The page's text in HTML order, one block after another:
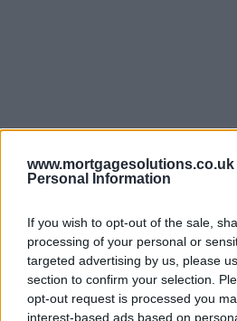
www.mortgagesolutions.co.uk
Personal Information
If you wish to opt-out of the sale,
processing of your personal or
targeted advertising by us, please
section to confirm your selection.
opt-out request is processed you
interest-based ads based on